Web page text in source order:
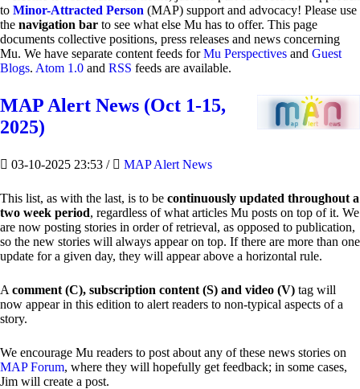
to Minor-Attracted Person (MAP) support and advocacy! Please use
the navigation bar to see what else Mu has to offer. This page
documents collective positions, press releases and news concerning
Mu. We have separate content feeds forMu Perspectives and Guest
Blogs. Atom 1.0 and RSS feeds are available.
MAP Alert News (Oct 1-15,
2025)
03-10-2025 23:53 / MAP Alert News
This list, as with the last, is to be continuously updated throughout a
two week period, regardless of what articles Mu posts on top of it. We
are now posting stories in order of retrieval, as opposed to publication,
so the new stories will always appear on top. If there are more than one
update for a given day, they will appear above a horizontal rule.
A comment (C), subscription content (S) and video (V) tag will
now appear in this edition to alert readers to non-typical aspects of a
story.
We encourage Mu readers to post about any of these news stories on
MAP Forum, where they will hopefully get feedback; in some cases,
Jim will create a post.